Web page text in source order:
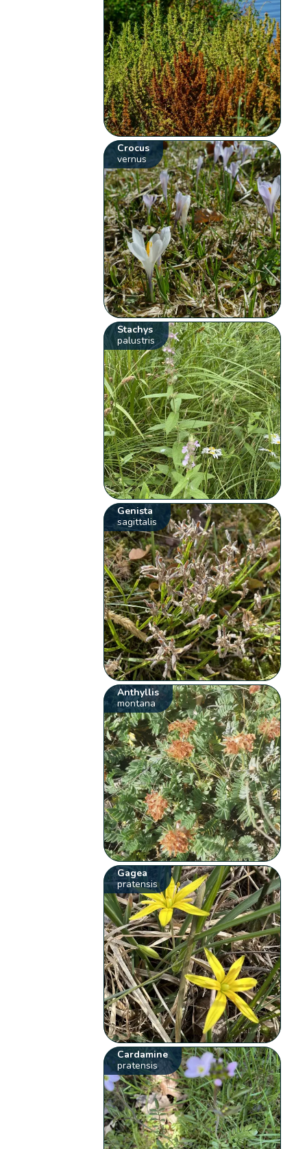
Crocus
vernus
Stachys
palustris
Genista
sagittalis
Anthyllis
montana
Gagea
pratensis
Cardamine
pratensis